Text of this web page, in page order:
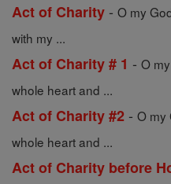
Act of Charity - O my
with my ...
Act of Charity # 1 - O
whole heart and ...
Act of Charity #2 - O my
whole heart and ...
Act of Charity before